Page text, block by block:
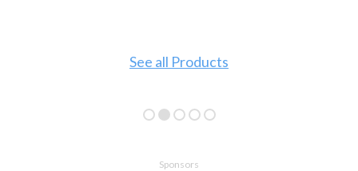
See all Products
Sponsors